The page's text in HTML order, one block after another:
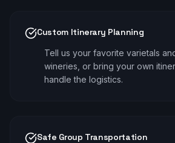
Custom Itinerary Planning
Tell us your favorite varietals
wineries, or bring your own
handle the logistics.
Safe Group Transportation